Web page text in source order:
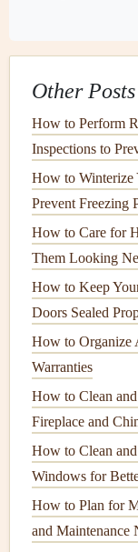
Other Posts
How to Perform
Inspections to
How to Winterize
Prevent Freezing
How to Care for
Them Looking
How to Keep
Doors Sealed
How to Organize
Warranties
How to Clean
Fireplace and
How to Clean
Windows for
How to Plan for
and Maintenance